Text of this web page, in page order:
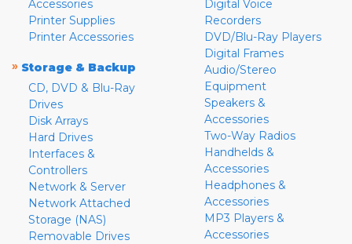
Accessories
Printer Supplies
Printer Accessories
» Storage & Backup
CD, DVD & Blu-Ray
Drives
Disk Arrays
Hard Drives
Interfaces &
Controllers
Network & Server
Network Attached
Storage (NAS)
Removable Drives
Digital Voice
Recorders
DVD/Blu-Ray Players
Digital Frames
Audio/Stereo
Equipment
Speakers &
Accessories
Two-Way Radios
Handhelds &
Accessories
Headphones &
Accessories
MP3 Players &
Accessories